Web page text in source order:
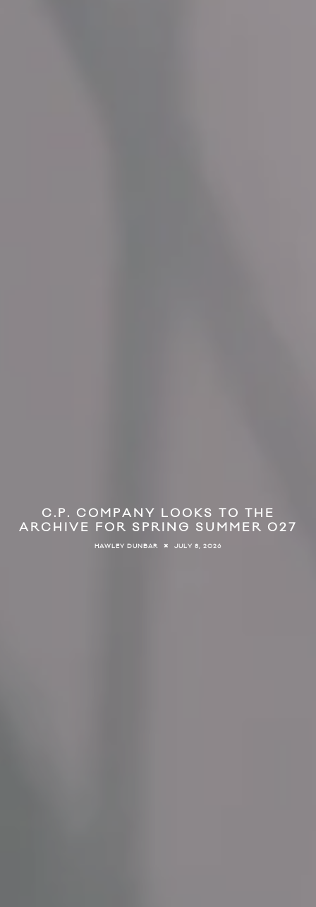
C.P. COMPANY LOOKS TO THE
ARCHIVE FOR SPRING SUMMER 027
HAWLEY DUNBAR JULY 8, 2026